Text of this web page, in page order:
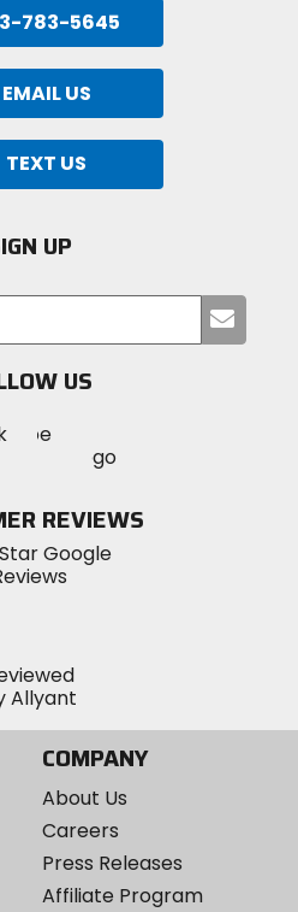
783-5645
EMAIL US
TEXT US
UP
your
US
Visit
MotoSportMotoSport
Instagram
REVIEWS
COMPANY
About Us
Careers
Press Releases
Affiliate Program